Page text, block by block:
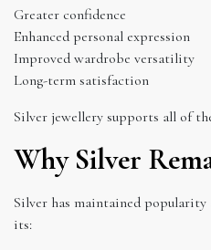
Greater confidence
Enhanced personal expression
Improved wardrobe versatility
Long-term satisfaction
Silver jewellery supports all of
Why Silver
Silver has maintained popularity
its: